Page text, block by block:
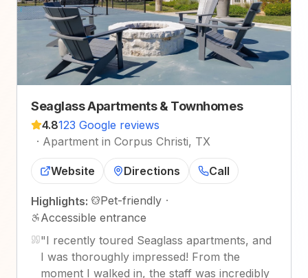
Seaglass Apartments & Townhomes
4.8123 Google reviews
· Apartment in Corpus Christi, TX
Website Directions Call
Highlights: Pet-friendly ·
Accessible entrance
"I recently toured Seaglass apartments, and
I was thoroughly impressed! From the
moment I walked in, the staff was incredibly